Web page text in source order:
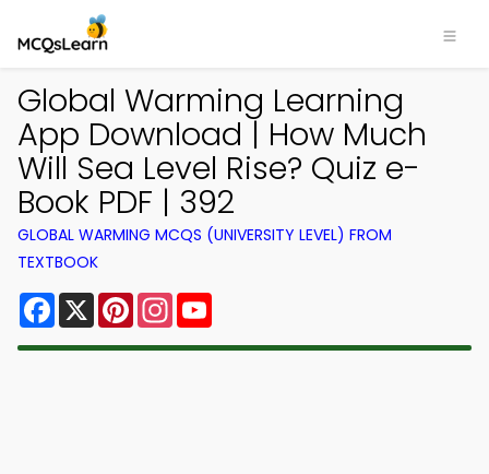
Global Warming Learning
App Download | How Much
Will Sea Level Rise? Quiz e-
Book PDF | 392
GLOBAL WARMING MCQS (UNIVERSITY LEVEL) FROM
TEXTBOOK
Facebook
X PinterestInstagram